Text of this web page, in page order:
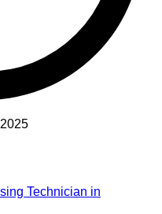
Technician in